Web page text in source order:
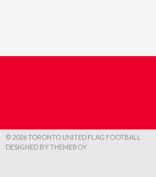
© 2026 TORONTO UNITED FLAG FOOTBALL
DESIGNED BY THEMEBOY